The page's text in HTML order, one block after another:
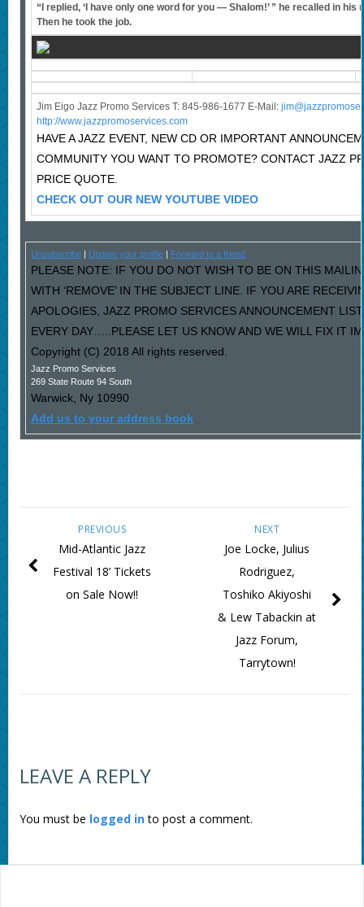
“I replied, ‘I have only one word for you — Shalom!’ ” he recalled in his
Then he took the job.
Jim Eigo Jazz Promo Services T: 845-986-1677 E-Mail: j
http://www.jazzpromoservices.com
HAVE A JAZZ EVENT, NEW CD OR IMPORTANT
COMMUNITY YOU WANT TO PROMOTE? CONTACT JAZZ
PRICE QUOTE.
CHECK OUT OUR NEW YOUTUBE VIDEO
Unsubscribe| Update your profile| Forward to a friend
PLEASE NOTE: IF YOU DO NOT WISH TO BE ON THIS
WITH ‘REMOVE’ IN THE SUBJECT LINE. IF YOU ARE
APOLOGIES, JAZZ PROMO SERVICES ANNOUNCEMENT
EVERY DAY…..PLEASE LET US KNOW AND WE WILL FIX IT
Copyright (C) 2018 All rights reserved.
Jazz Promo Services
269 State Route 94 South
Warwick, Ny 10990
Add us to your address book
NEXT
Joe Locke, Julius
Rodriguez,
Toshiko Akiyoshi
& Lew Tabackin at
Jazz Forum,
Tarrytown!
PREVIOUS
Mid-Atlantic Jazz
Festival 18’ Tickets
on Sale Now!!
LEAVE A REPLY
You must be logged into post a comment.